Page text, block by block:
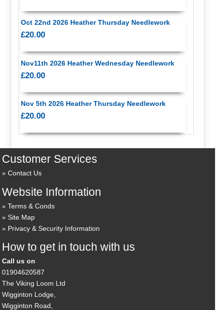
Oct 22nd 2026 Heather Thursday Needlework
£20.00
Nov11th 2026 Heather Wednesday Needlework
£20.00
Nov 5th 2026 Heather Thursday Needlework
£20.00
Customer Services
Contact Us
Website Information
Terms & Conds
Site Map
Privacy & Security Information
How to get in touch with us
Call us on
01904620587
The Viking Loom Ltd
Wigginton Lodge,
Wigginton Road,